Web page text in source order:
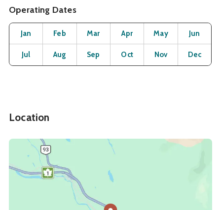
Operating Dates
Month Operating Status
Jan Open
Feb OpenMar OpenApr OpenMay OpenJun
Jul OpenAug OpenSep OpenOct OpenNov OpenDec
Location